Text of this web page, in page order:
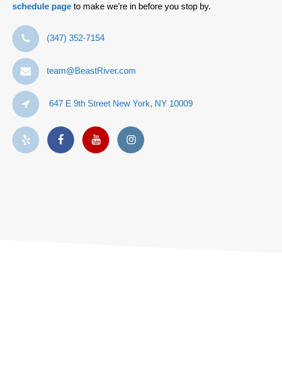
schedule page to make we’re in before you stop by.
‪(347) 352-7154‬
team@BeastRiver.com
647 E 9th Street New York, NY 10009